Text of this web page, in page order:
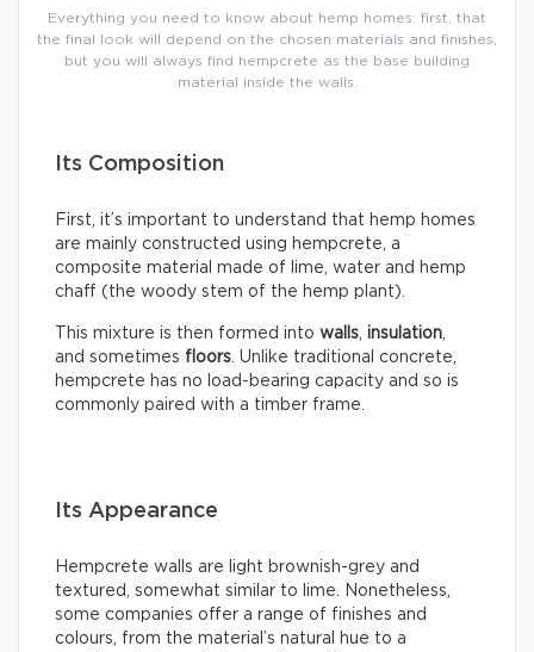
Everything you need to know about hemp homes: first, that
the final look will depend on the chosen materials and finishes,
but you will always find hempcrete as the base building
material inside the walls.
Its Composition
First, it’s important to understand that hemp homes
are mainly constructed using hempcrete, a
composite material made of lime, water and hemp
chaff (the woody stem of the hemp plant).
This mixture is then formed into walls insulation
and sometimes floors . Unlike traditional concrete,
hempcrete has no load-bearing capacity and so is
commonly paired with a timber frame.
Its Appearance
Hempcrete walls are light brownish-grey and
textured, somewhat similar to lime. Nonetheless,
some companies offer a range of finishes and
colours, from the material’s natural hue to a